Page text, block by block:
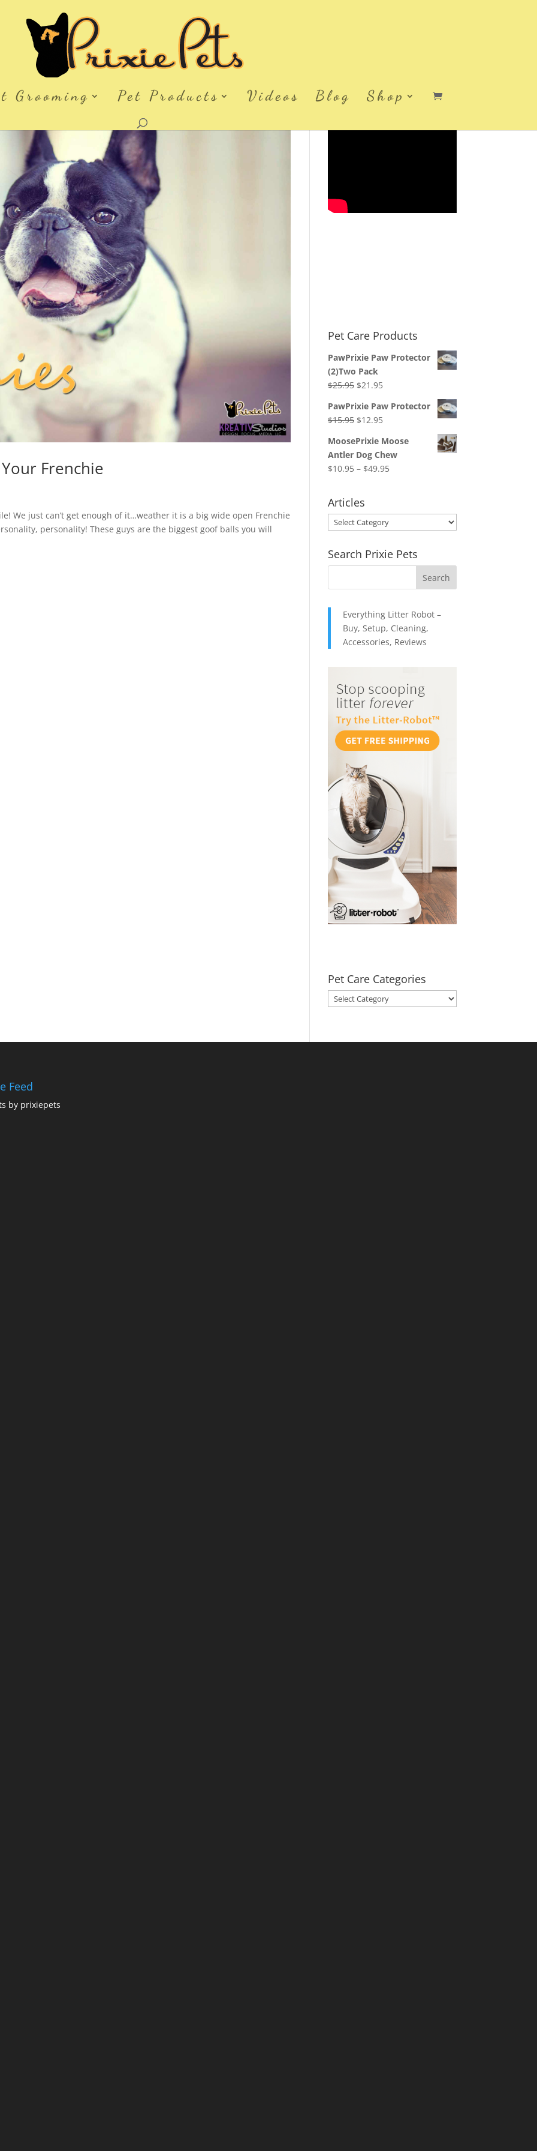
Grooming Pet Products Videos Blog Shop
Frenchie
We just can’t get enough of it…weather it is a big wide open Frenchie
personality! These guys are the biggest goof balls you will
Pet Care Products
PawPrixie Paw Protector
(2)Two Pack
$25.95 Original
was:
$25.95.
$21.95Current
is:
$21.95.
PawPrixie Paw Protector
$15.95 Original
was:
$15.95.
$12.95Current
is:
$12.95.
MoosePrixie Moose
Antler Dog Chew
$10.95 – $49.95Price
$49.95
Articles
Articles
Search Prixie Pets
Everything Litter Robot –
Buy, Setup, Cleaning,
Accessories, Reviews
Pet Care Categories
Pet
Care
Feed
by prixiepets